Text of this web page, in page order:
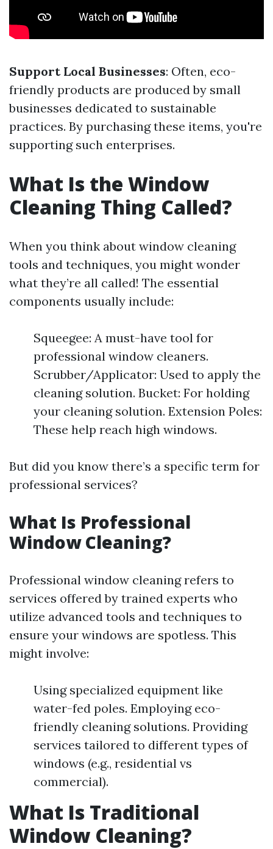
Support Local Businesses: Often, eco-
friendly products are produced by small
businesses dedicated to sustainable
practices. By purchasing these items, you're
supporting such enterprises.
What Is the Window
Cleaning Thing Called?
When you think about window cleaning
tools and techniques, you might wonder
what they’re all called! The essential
components usually include:
Squeegee: A must-have tool for
professional window cleaners.
Scrubber/Applicator: Used to apply the
cleaning solution. Bucket: For holding
your cleaning solution. Extension Poles:
These help reach high windows.
But did you know there’s a specific term for
professional services?
What Is Professional
Window Cleaning?
Professional window cleaning refers to
services offered by trained experts who
utilize advanced tools and techniques to
ensure your windows are spotless. This
might involve:
Using specialized equipment like
water-fed poles. Employing eco-
friendly cleaning solutions. Providing
services tailored to different types of
windows (e.g., residential vs
commercial).
What Is Traditional
Window Cleaning?